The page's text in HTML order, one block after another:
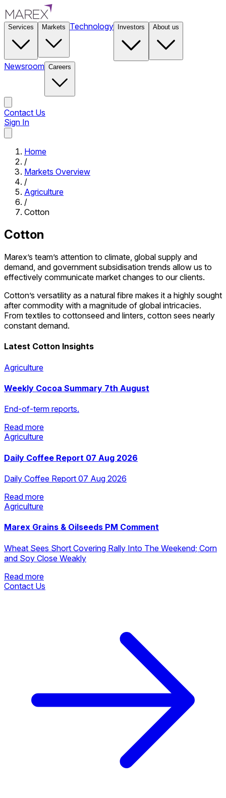
Services Markets Technology Investors About us
Newsroom Careers
Contact Us
Sign In
Home
/
Markets Overview
/
Agriculture
/
Cotton
Cotton
Marex’s team’s attention to climate, global supply and
demand, and government subsidisation trends allow us to
effectively communicate market changes to our clients.
Cotton’s versatility as a natural fibre makes it a highly sought
after commodity with a magnitude of global intricacies.
From textiles to cottonseed and linters, cotton sees nearly
constant demand.
Latest Cotton Insights
Agriculture
Weekly Cocoa Summary 7th August
End-of-term reports.
Read more
Agriculture
Daily Coffee Report 07 Aug 2026
Daily Coffee Report 07 Aug 2026
Read more
Agriculture
Marex Grains & Oilseeds PM Comment
Wheat Sees Short Covering Rally Into The Weekend; Corn
and Soy Close Weakly
Read more
Contact Us